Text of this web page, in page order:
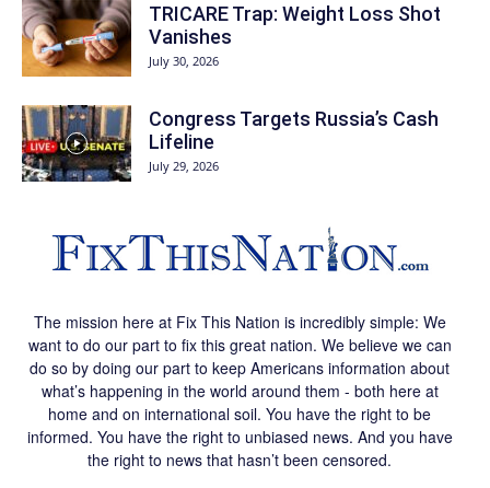
TRICARE Trap: Weight Loss Shot
Vanishes
July 30, 2026
Congress Targets Russia’s Cash
Lifeline
July 29, 2026
The mission here at Fix This Nation is incredibly simple: We
want to do our part to fix this great nation. We believe we can
do so by doing our part to keep Americans information about
what’s happening in the world around them - both here at
home and on international soil. You have the right to be
informed. You have the right to unbiased news. And you have
the right to news that hasn’t been censored.